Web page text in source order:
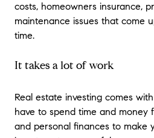
costs, homeowners insurance,
maintenance issues that come
time.
It takes a lot of work
Real estate investing comes
have to spend time and money
and personal finances to make